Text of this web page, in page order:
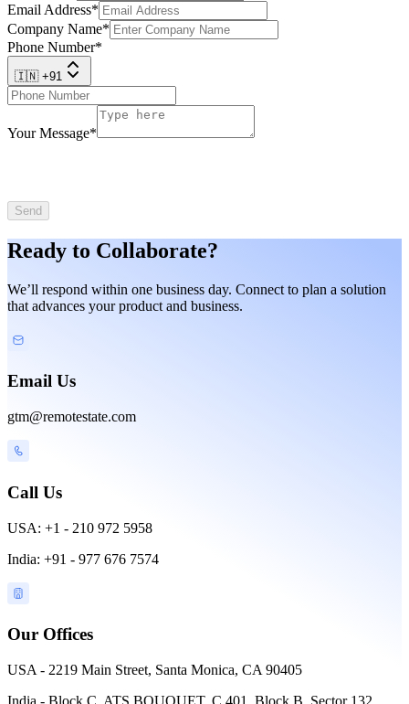
Email Address*
Company Name*
Phone Number*
🇮🇳 +91
Your Message*
Send
Ready to Collaborate?
We’ll respond within one business day. Connect to plan a solution
that advances your product and business.
Email Us
gtm@remotestate.com
Call Us
USA: +1 - 210 972 5958
India: +91 - 977 676 7574
Our Offices
USA - 2219 Main Street, Santa Monica, CA 90405
India - Block C, ATS BOUQUET, C 401, Block B, Sector 132,